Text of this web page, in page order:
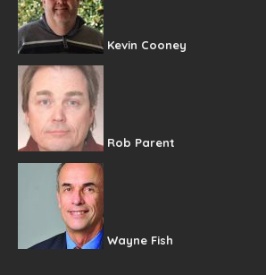
Kevin Cooney
Rob Parent
Wayne Fish